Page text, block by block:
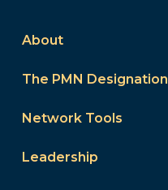
About
The PMN Designation
Network Tools
Leadership